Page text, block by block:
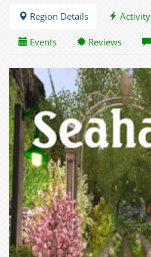
Region Details Activity
Events Reviews